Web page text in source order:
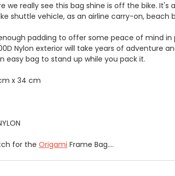
we really see this bag shine is off the bike.
shuttle vehicle, as an airline carry-on, beach
padding to offer some peace of mind
Nylon exterior will take years of adventure
easy bag to stand up while you pack it.
x 34 cm
for the Origami Frame Bag....